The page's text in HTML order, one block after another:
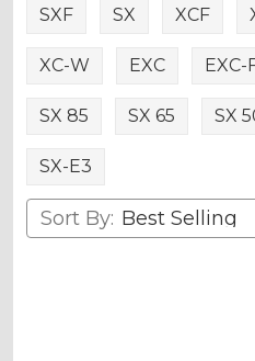
SXF
SX XCF
XC-W EXC EXC-
SX 85 SX 65 SX
SX-E3
Sort By: